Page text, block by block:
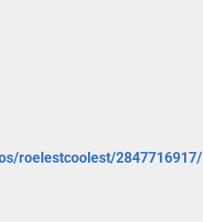
roelestcoolest/2847716917/